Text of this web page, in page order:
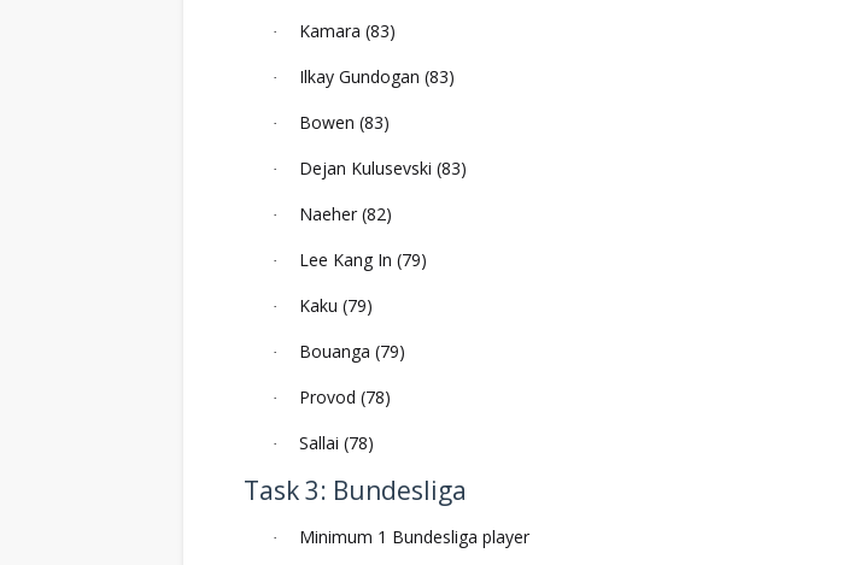
· Kamara (83)
· Ilkay Gundogan (83)
· Bowen (83)
· Dejan Kulusevski (83)
· Naeher (82)
· Lee Kang In (79)
· Kaku (79)
· Bouanga (79)
· Provod (78)
· Sallai (78)
Task 3: Bundesliga
· Minimum 1 Bundesliga player